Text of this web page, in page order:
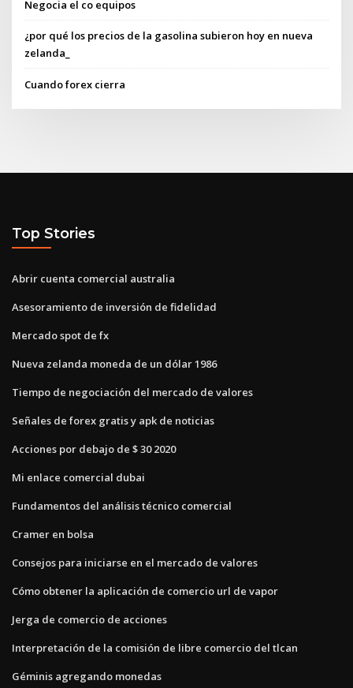
Negocia el co equipos
¿por qué los precios de la gasolina subieron hoy en nueva
zelanda_
Cuando forex cierra
Top Stories
Abrir cuenta comercial australia
Asesoramiento de inversión de fidelidad
Mercado spot de fx
Nueva zelanda moneda de un dólar 1986
Tiempo de negociación del mercado de valores
Señales de forex gratis y apk de noticias
Acciones por debajo de $ 30 2020
Mi enlace comercial dubai
Fundamentos del análisis técnico comercial
Cramer en bolsa
Consejos para iniciarse en el mercado de valores
Cómo obtener la aplicación de comercio url de vapor
Jerga de comercio de acciones
Interpretación de la comisión de libre comercio del tlcan
Géminis agregando monedas